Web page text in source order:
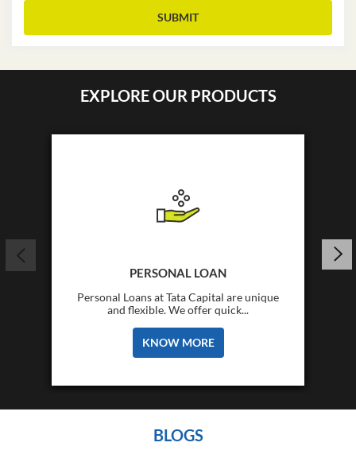
EXPLORE OUR PRODUCTS
PERSONAL LOAN
Personal Loans at Tata Capital are unique
and flexible. We offer quick...
KNOW MORE
BLOGS